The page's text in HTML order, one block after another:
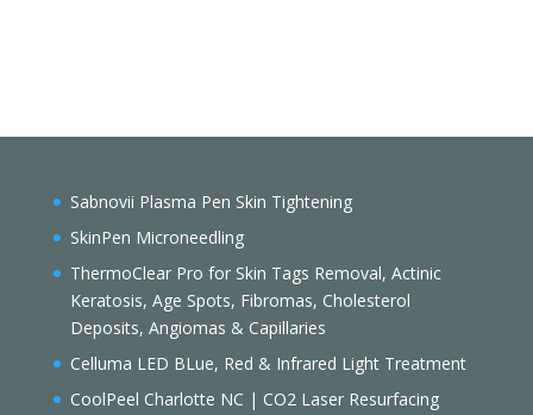
Sabnovii Plasma Pen Skin Tightening
SkinPen Microneedling
ThermoClear Pro for Skin Tags Removal, Actinic
Keratosis, Age Spots, Fibromas, Cholesterol
Deposits, Angiomas & Capillaries
Celluma LED BLue, Red & Infrared Light Treatment
CoolPeel Charlotte NC | CO2 Laser Resurfacing